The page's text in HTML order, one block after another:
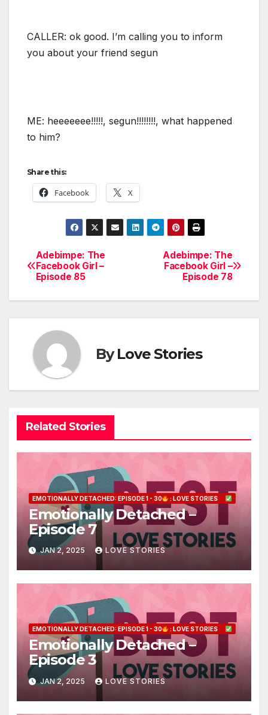
CALLER: ok good. I’m calling you to inform
you about your friend segun
ME: heeeeeee!!!!!, segun!!!!!!!!, what happened
to him?
Share this:
Facebook X
Post
navigation
Adebimpe: The
Facebook Girl –
Episode 78
Adebimpe: The
Facebook Girl –
Episode 85
ByLove Stories
Related Stories
EMOTIONALLY DETACHED: EPISODE 1 - 30 : LOVE STORIES
Emotionally Detached –
Episode 7
JAN 2, 2025 LOVE STORIES
EMOTIONALLY DETACHED: EPISODE 1 - 30 : LOVE STORIES
Emotionally Detached –
Episode 3
JAN 2, 2025 LOVE STORIES